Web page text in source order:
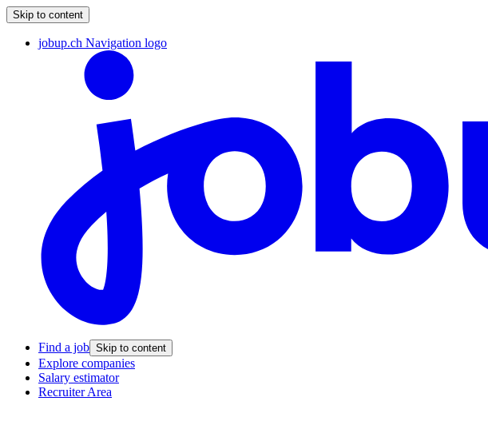
Skip to content
jobup.ch Navigation logo
Find a job Skip to content
Explore companies
Salary estimator
Recruiter Area